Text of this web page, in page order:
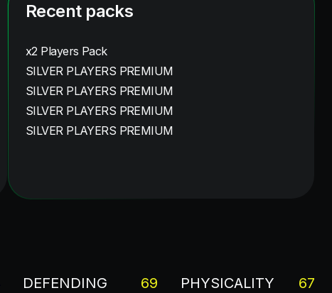
Recent packs
x2 Players Pack
SILVER PLAYERS PREMIUM
SILVER PLAYERS PREMIUM
SILVER PLAYERS PREMIUM
SILVER PLAYERS PREMIUM
DEFENDING 69 PHYSICALITY 67